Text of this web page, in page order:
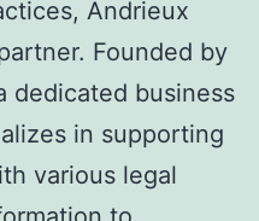
Andrieux
Founded by
dedicated business
in supporting
various legal